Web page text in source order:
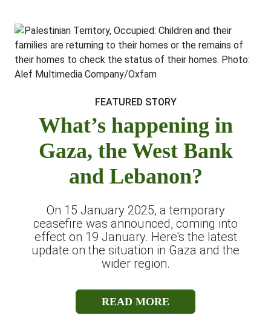
FEATURED STORY
What’s happening in
Gaza, the West Bank
and Lebanon?
On 15 January 2025, a temporary
ceasefire was announced, coming into
effect on 19 January. Here's the latest
update on the situation in Gaza and the
wider region.
READ MORE